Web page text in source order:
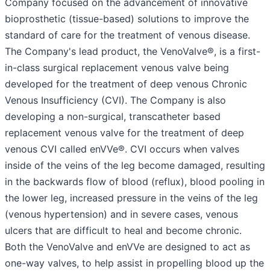
bioprosthetic (tissue-based) solutions to improve the
standard of care for the treatment of venous disease.
The Company's lead product, the VenoValve®, is a first-
in-class surgical replacement venous valve being
developed for the treatment of deep venous Chronic
Venous Insufficiency (CVI). The Company is also
developing a non-surgical, transcatheter based
replacement venous valve for the treatment of deep
venous CVI called enVVe®. CVI occurs when valves
inside of the veins of the leg become damaged, resulting
in the backwards flow of blood (reflux), blood pooling in
the lower leg, increased pressure in the veins of the leg
(venous hypertension) and in severe cases, venous
ulcers that are difficult to heal and become chronic.
Both the VenoValve and enVVe are designed to act as
one-way valves, to help assist in propelling blood up the